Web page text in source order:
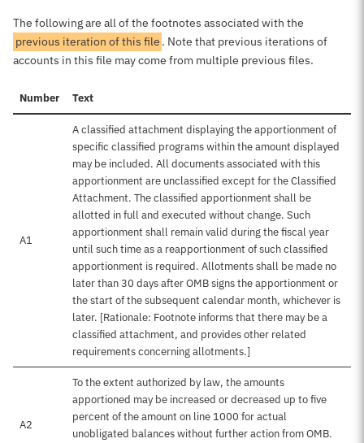
The following are all of the footnotes associated with the
previous iteration of this file . Note that previous iterations of
accounts in this file may come from multiple previous files.
Number Text
A1
A classified attachment displaying the apportionment of
specific classified programs within the amount displayed
may be included. All documents associated with this
apportionment are unclassified except for the Classified
Attachment. The classified apportionment shall be
allotted in full and executed without change. Such
apportionment shall remain valid during the fiscal year
until such time as a reapportionment of such classified
apportionment is required. Allotments shall be made no
later than 30 days after OMB signs the apportionment or
the start of the subsequent calendar month, whichever is
later. [Rationale: Footnote informs that there may be a
classified attachment, and provides other related
requirements concerning allotments.]
A2
To the extent authorized by law, the amounts
apportioned may be increased or decreased up to five
percent of the amount on line 1000 for actual
unobligated balances without further action from OMB.